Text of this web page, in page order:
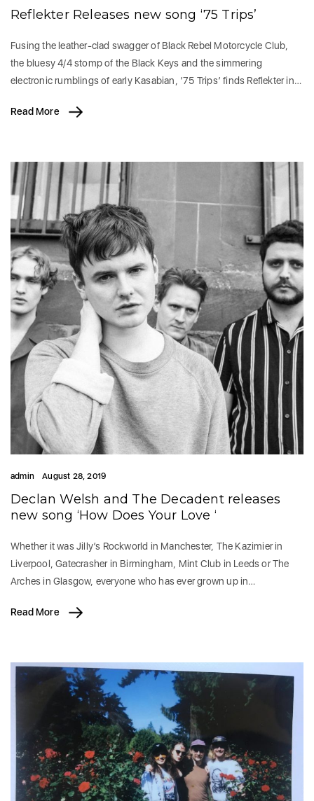
Reflekter Releases new song ‘75 Trips’
Fusing the leather-clad swagger of Black Rebel Motorcycle Club,
the bluesy 4/4 stomp of the Black Keys and the simmering
electronic rumblings of early Kasabian, ’75 Trips’ finds Reflekter in…
Read More
admin August 28, 2019
Declan Welsh and The Decadent releases
new song ‘How Does Your Love ‘
Whether it was Jilly’s Rockworld in Manchester, The Kazimier in
Liverpool, Gatecrasher in Birmingham, Mint Club in Leeds or The
Arches in Glasgow, everyone who has ever grown up in…
Read More